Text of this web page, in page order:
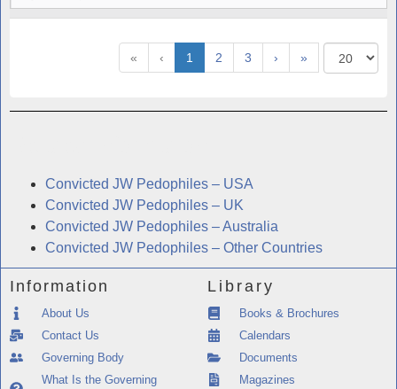
« ‹ 1 2 3 › »
Convicted JW Pedophiles – USA
Convicted JW Pedophiles – UK
Convicted JW Pedophiles – Australia
Convicted JW Pedophiles – Other Countries
Information
About Us
Contact Us
Governing Body
What Is the Governing
Library
Books & Brochures
Calendars
Documents
Magazines